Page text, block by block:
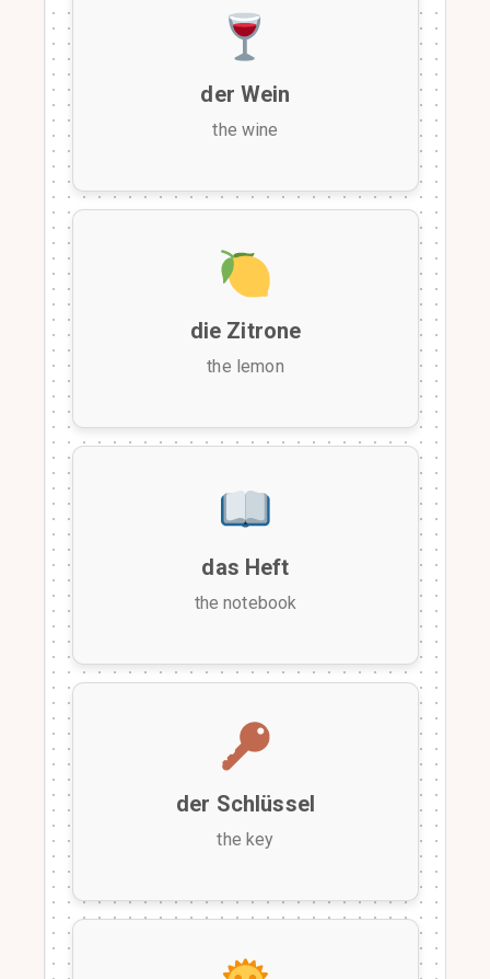
der Wein
the wine
die Zitrone
the lemon
das Heft
the notebook
der Schlüssel
the key